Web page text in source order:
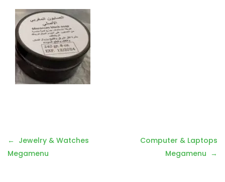
Post
navigation
Jewelry & Watches
Megamenu
Computer & Laptops
Megamenu